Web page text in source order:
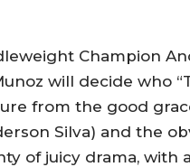
Champion
will decide who
from the good
Silva) and the
of juicy drama,